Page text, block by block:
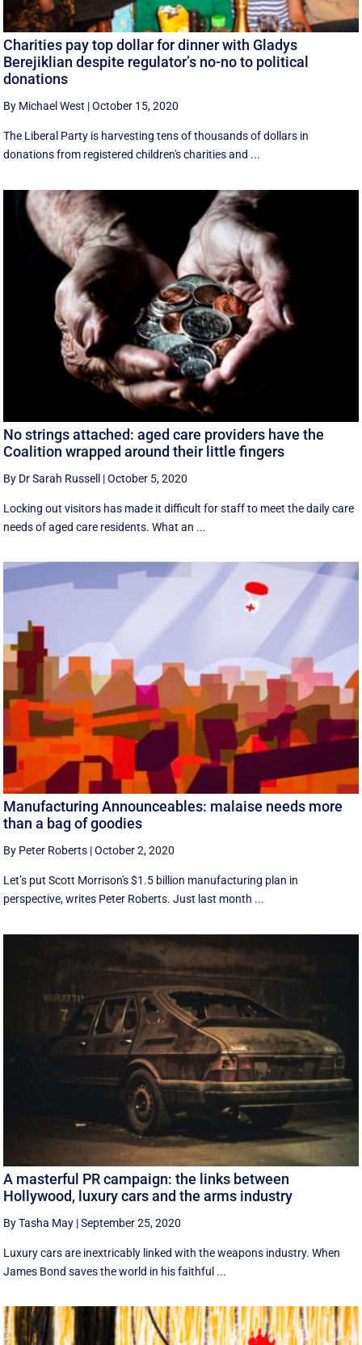
Charities pay top dollar for dinner with Gladys
Berejiklian despite regulator’s no-no to political
donations
By Michael West |October 15, 2020
The Liberal Party is harvesting tens of thousands of dollars in
donations from registered children's charities and ...
No strings attached: aged care providers have the
Coalition wrapped around their little fingers
By Dr Sarah Russell |October 5, 2020
Locking out visitors has made it difficult for staff to meet the daily care
needs of aged care residents. What an ...
Manufacturing Announceables: malaise needs more
than a bag of goodies
By Peter Roberts |October 2, 2020
Let’s put Scott Morrison's $1.5 billion manufacturing plan in
perspective, writes Peter Roberts. Just last month ...
A masterful PR campaign: the links between
Hollywood, luxury cars and the arms industry
By Tasha May |September 25, 2020
Luxury cars are inextricably linked with the weapons industry. When
James Bond saves the world in his faithful ...